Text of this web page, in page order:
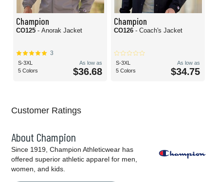
Champion
CO125 - Anorak Jacket
3
S-3XL
5 Colors
As low as
$36.68
Champion
CO126 - Coach's Jacket
S-3XL
5 Colors
As low as
$34.75
Customer Ratings
About Champion
Since 1919, Champion Athleticwear has
offered superior athletic apparel for men,
women, and kids.